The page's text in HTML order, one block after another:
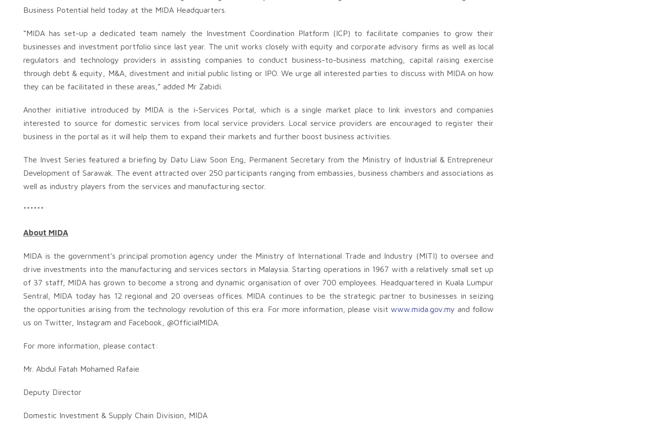
Business Potential held today at the MIDA Headquarters.
“MIDA has set-up a dedicated team namely the Investment Coordination Platform (ICP) to facilitate companies to grow their
businesses and investment portfolio since last year. The unit works closely with equity and corporate advisory firms as well as local
regulators and technology providers in assisting companies to conduct business-to-business matching, capital raising exercise
through debt & equity, M&A, divestment and initial public listing or IPO. We urge all interested parties to discuss with MIDA on how
they can be facilitated in these areas,” added Mr Zabidi.
Another initiative introduced by MIDA is the i-Services Portal, which is a single market place to link investors and companies
interested to source for domestic services from local service providers. Local service providers are encouraged to register their
business in the portal as it will help them to expand their markets and further boost business activities.
The Invest Series featured a briefing by Datu Liaw Soon Eng, Permanent Secretary from the Ministry of Industrial & Entrepreneur
Development of Sarawak. The event attracted over 250 participants ranging from embassies, business chambers and associations as
well as industry players from the services and manufacturing sector.
******
About MIDA
MIDA is the government’s principal promotion agency under the Ministry of International Trade and Industry (MITI) to oversee and
drive investments into the manufacturing and services sectors in Malaysia. Starting operations in 1967 with a relatively small set up
of 37 staff, MIDA has grown to become a strong and dynamic organisation of over 700 employees. Headquartered in Kuala Lumpur
Sentral, MIDA today has 12 regional and 20 overseas offices. MIDA continues to be the strategic partner to businesses in seizing
the opportunities arising from the technology revolution of this era. For more information, please visit www.mida.gov.my and follow
us on Twitter, Instagram and Facebook, @OfficialMIDA.
For more information, please contact:
Mr. Abdul Fatah Mohamed Rafaie
Deputy Director
Domestic Investment & Supply Chain Division, MIDA